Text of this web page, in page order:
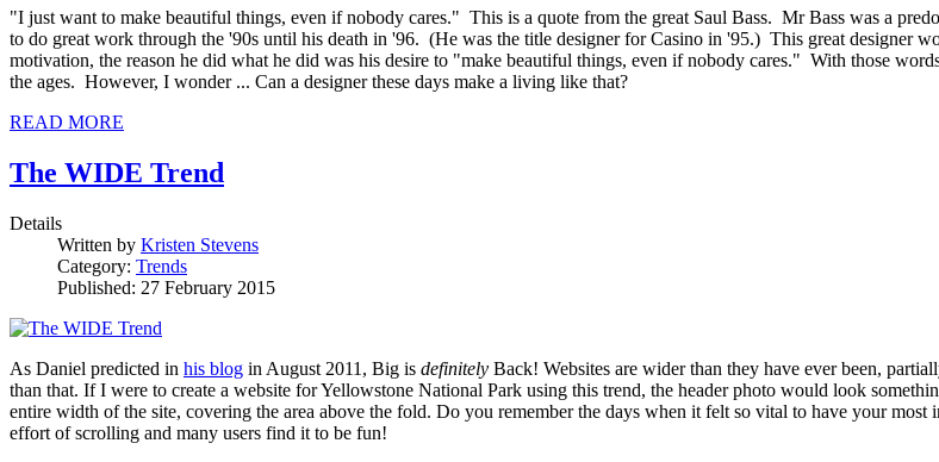
"I just want to make beautiful things, even if nobody cares." This is a quote from the great Saul Bass. Mr Bass was a
to do great work through the '90s until his death in '96. (He was the title designer for Casino in '95.) This great designer
motivation, the reason he did what he did was his desire to "make beautiful things, even if nobody cares." With those
the ages. However, I wonder ... Can a designer these days make a living like that?
READ MORE
The WIDE Trend
Details
Written by Kristen Stevens
Category: Trends
Published: 27 February 2015
As Daniel predicted in his blog in August 2011, Big is definitely Back! Websites are wider than they have ever been,
than that. If I were to create a website for Yellowstone National Park using this trend, the header photo would look
entire width of the site, covering the area above the fold. Do you remember the days when it felt so vital to have your
effort of scrolling and many users find it to be fun!